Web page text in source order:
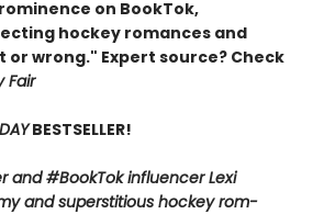
on BookTok,
hockey romances and
wrong." Expert source? Check
Fair
BESTSELLER!
and #BookTok influencer Lexi
and superstitious hockey rom-